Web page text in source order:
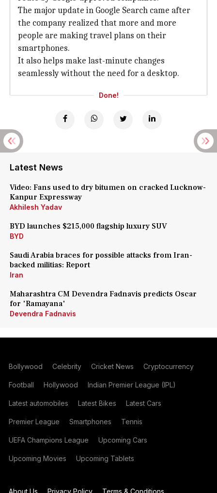
The major update in Google Search came after
the company realized that more and more
people are making travel plans on their
smartphones.
It also helps make last-minute changes
seamlessly without the need for a desktop.
Done!
Latest News
Video: Fans used to dry bitumen on cracked Lucknow-
Kanpur Expressway
Akhilesh Yadav
BYD launches $215,000 flagship luxury SUV
BYD
Saudi Arabia braces for possible attacks from Iran-
backed militias: Report
Iran
Maharashtra CM Devendra Fadnavis predicts Oscar
for 'Ramayana'
Devendra Fadnavis
Bollywood Celebrity Cricket News Cryptocurrency
Football Hollywood Indian Premier League (IPL)
Latest automobiles Latest Bikes Latest Cars
Premier League Smartphones Tennis
UEFA Champions League Upcoming Cars
Upcoming Movies Upcoming Tablets
About Us Privacy Policy Terms & Conditions